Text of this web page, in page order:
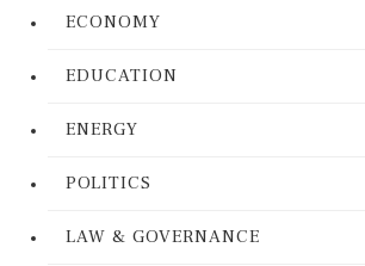
ECONOMY
EDUCATION
ENERGY
POLITICS
LAW & GOVERNANCE